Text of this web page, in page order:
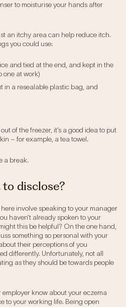
to moisturise your hands after
an itchy area can help reduce itch.
you could use:
and tied at the end, and kept in the
one at work)
in a resealable plastic bag, and
of the freezer, it’s a good idea to put
– for example, a tea towel.
a break.
disclose?
involve speaking to your manager
haven’t already spoken to your
this be helpful? On the one hand,
something so personal with your
their perceptions of you
differently. Unfortunately, not all
as they should be towards people
know about your eczema
to your working life. Being open